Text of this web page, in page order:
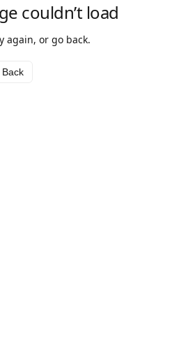
couldn’t load
again, or go back.
Back